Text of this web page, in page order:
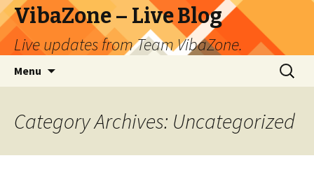
VibaZone – Live Blog
Live updates from Team VibaZone.
Menu
Search
for:
Category Archives: Uncategorized